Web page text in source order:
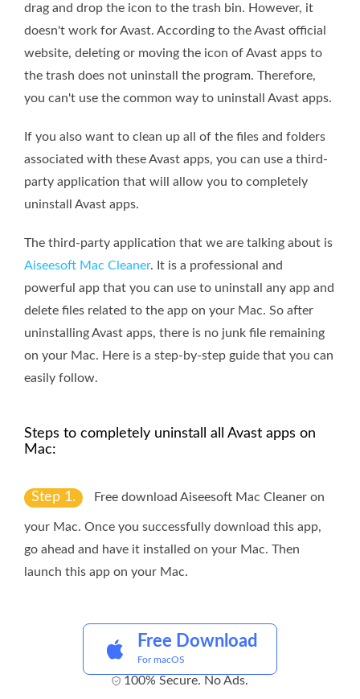
drag and drop the icon to the trash bin. However, it
doesn't work for Avast. According to the Avast official
website, deleting or moving the icon of Avast apps to
the trash does not uninstall the program. Therefore,
you can't use the common way to uninstall Avast apps.
If you also want to clean up all of the files and folders
associated with these Avast apps, you can use a third-
party application that will allow you to completely
uninstall Avast apps.
The third-party application that we are talking about is
Aiseesoft Mac Cleaner. It is a professional and
powerful app that you can use to uninstall any app and
delete files related to the app on your Mac. So after
uninstalling Avast apps, there is no junk file remaining
on your Mac. Here is a step-by-step guide that you can
easily follow.
Steps to completely uninstall all Avast apps on
Mac:
Step 1. Free download Aiseesoft Mac Cleaner on
your Mac. Once you successfully download this app,
go ahead and have it installed on your Mac. Then
launch this app on your Mac.
Free Download
For macOS
100% Secure. No Ads.